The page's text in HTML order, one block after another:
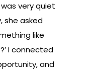
very quiet
she asked
like
I connected
and